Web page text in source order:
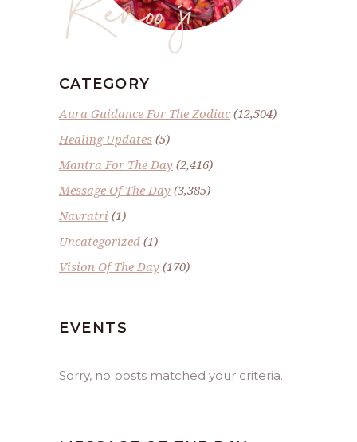
CATEGORY
Aura Guidance For The Zodiac(12,504)
Healing Updates (5)
Mantra For The Day (2,416)
Message Of The Day (3,385)
Navratri (1)
Uncategorized (1)
Vision Of The Day (170)
EVENTS
Sorry, no posts matched your criteria.